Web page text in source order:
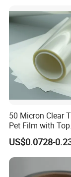
Food Wrapping
Packaging Film
50 Micron Clear
Pet Film with Top
Top Coated Pet
US$0.0728-